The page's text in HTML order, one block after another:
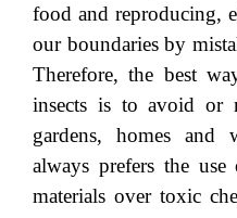
food and reproducing,
our boundaries by
Therefore, the best
insects is to avoid or
gardens, homes and
always prefers the
materials over toxic